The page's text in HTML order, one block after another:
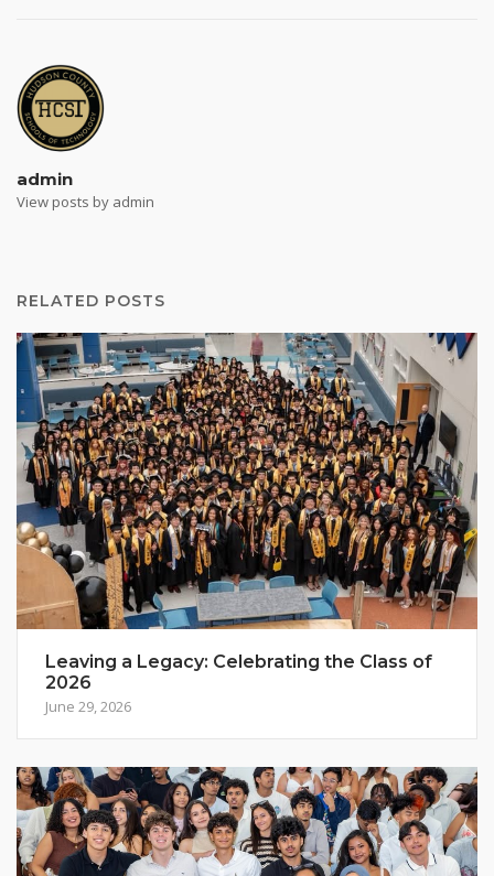
admin
View posts by admin
RELATED POSTS
Leaving a Legacy: Celebrating the Class of
2026
June 29, 2026